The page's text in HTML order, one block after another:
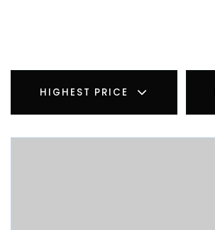
HIGHEST PRICE